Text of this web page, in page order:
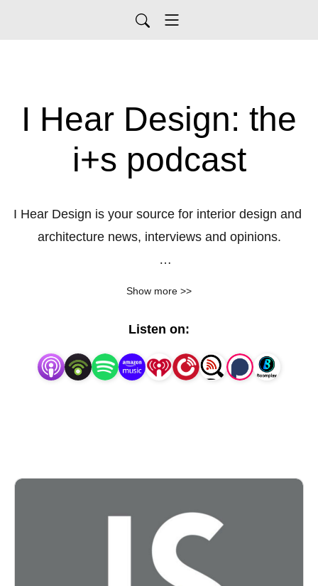
I Hear Design: the
i+s podcast
I Hear Design is your source for interior design and
architecture news, interviews and opinions.
Show more >>
Listen on: